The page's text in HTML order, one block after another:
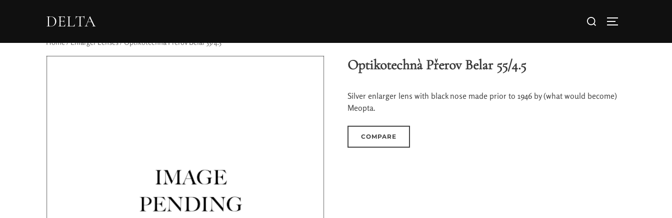
DELTA
Home/Enlarger Lenses/ Optikotechnà Přerov Belar 55/4.5
Optikotechnà Přerov Belar 55/4.5
Silver enlarger lens with black nose made prior to 1946 by (what would become)
Meopta.
COMPARE